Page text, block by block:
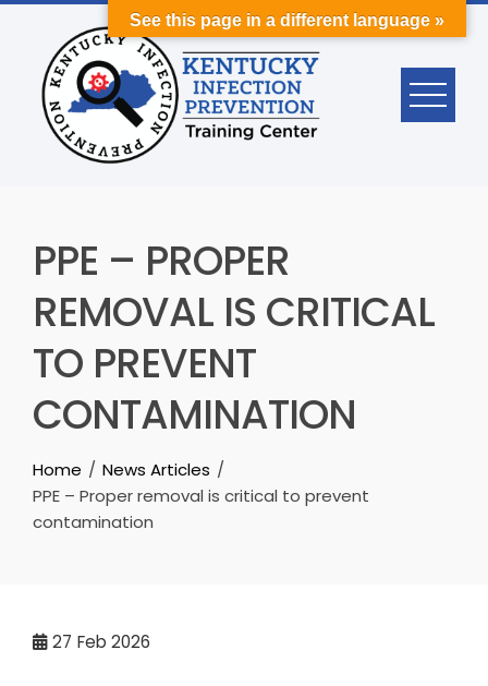
Skip
content
PPE – PROPER
REMOVAL IS CRITICAL
TO PREVENT
CONTAMINATION
Home
News Articles
PPE – Proper removal is critical to prevent
contamination
27 Feb 2026
See this page in a different language »